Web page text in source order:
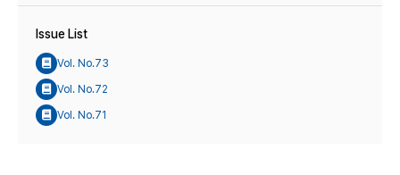
Issue List
Vol. No.73
Vol. No.72
Vol. No.71